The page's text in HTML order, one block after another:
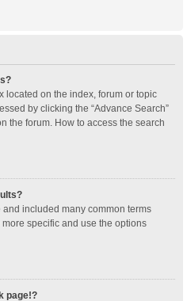
located on the index, forum or topic
by clicking the “Advance Search”
the forum. How to access the search
included many common terms
specific and use the options
page!?